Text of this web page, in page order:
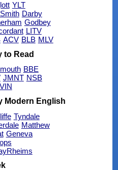
YLT
Darby
Godbey
LITV
ACV BLB MLV
to Read
BBE
JMNT NSB
VIN
Modern English
Tyndale
Matthew
Geneva